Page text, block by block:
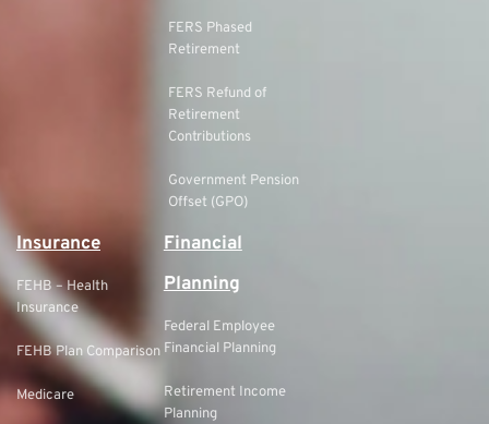
FERS Phased
Retirement
FERS Refund of
Retirement
Contributions
Government Pension
Offset (GPO)
Insurance
FEHB – Health
Insurance
FEHB Plan Comparison
Medicare
Financial
Planning
Federal Employee
Financial Planning
Retirement Income
Planning